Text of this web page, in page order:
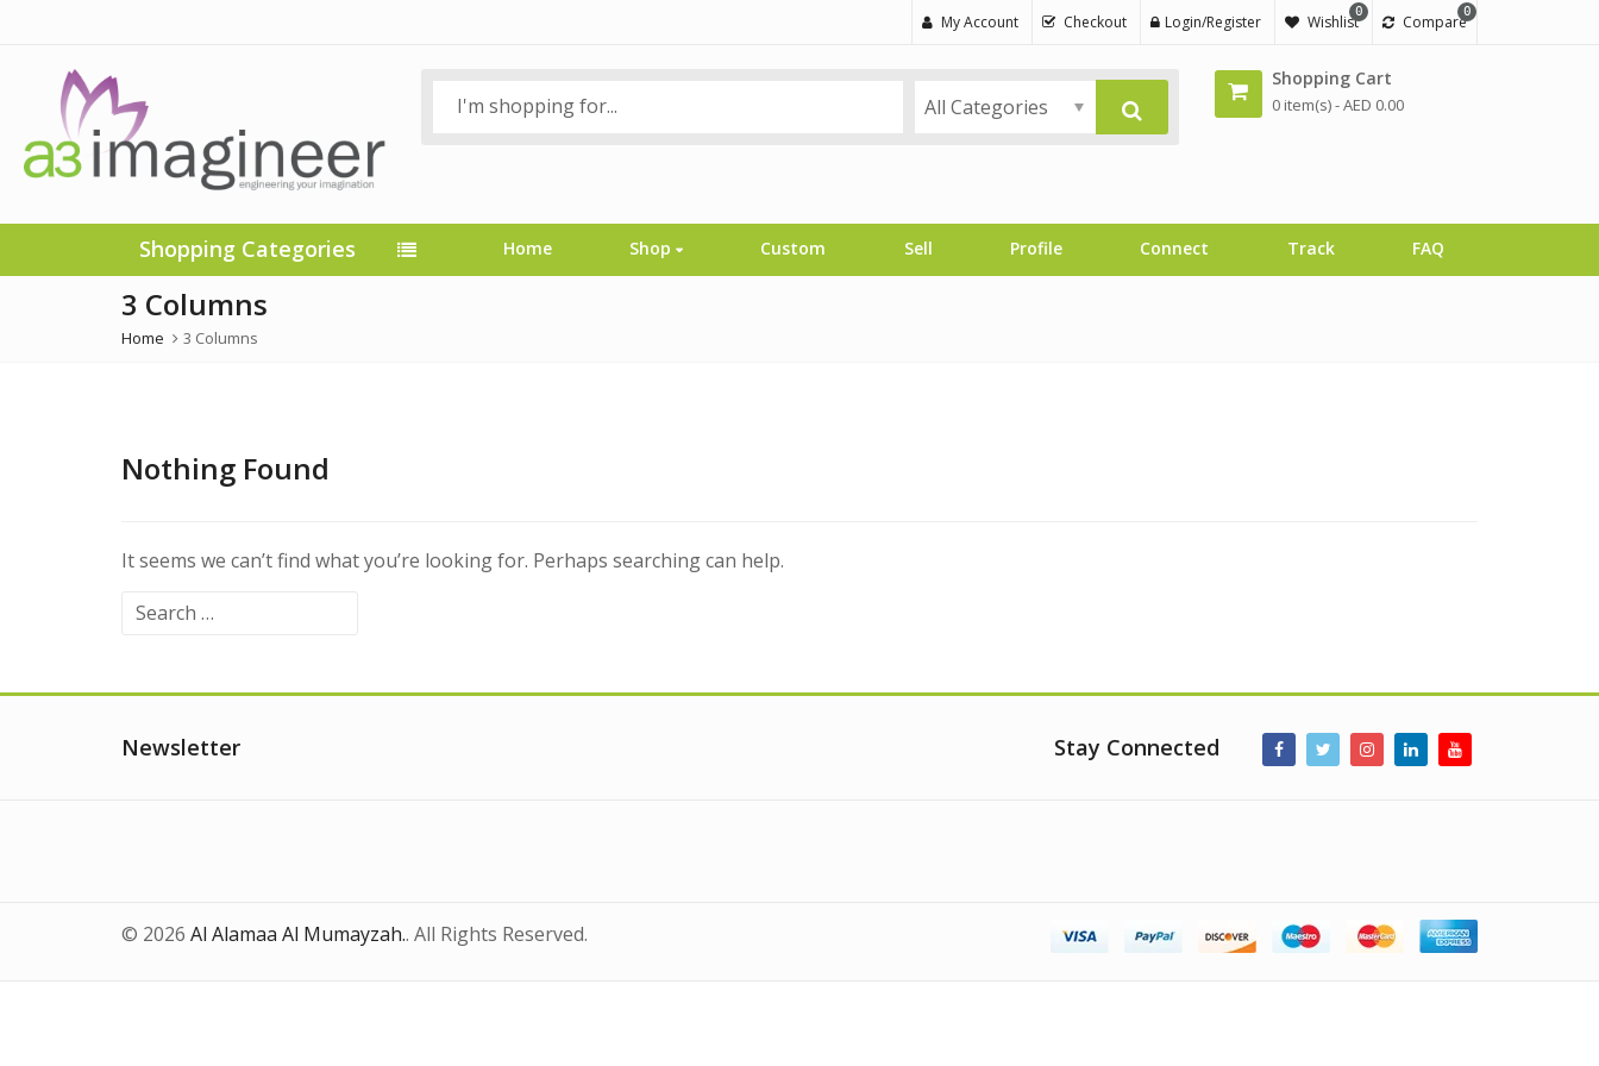
My Account Checkout Login/Register
0
Wishlist
0
Compare
All Categories
Shopping Cart
0 item(s) -AED 0.00
Shopping Categories Home Shop Custom Sell Profile Connect Track FAQ
3 Columns
Home 3 Columns
Nothing Found
It seems we can’t find what you’re looking for. Perhaps searching can help.
Search
Newsletter Stay Connected
© 2026 Al Alamaa Al Mumayzah.. All Rights Reserved.